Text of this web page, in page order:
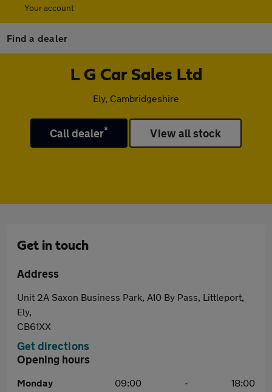
Your account
Find a dealer
L G Car Sales Ltd
Ely, Cambridgeshire
Call dealer* View all stock
Get in touch
Address
Unit 2A Saxon Business Park, A10 By Pass, Littleport,
Ely,
CB61XX
Get directions
Opening hours
Monday 09:00 -
18:00